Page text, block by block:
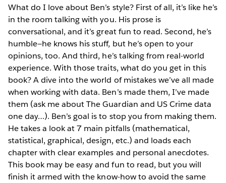
What do I love about Ben’s style? First of all, it’s like he’s
in the room talking with you. His prose is
conversational, and it’s great fun to read. Second, he’s
humble—he knows his stuff, but he’s open to your
opinions, too. And third, he’s talking from real-world
experience. With those traits, what do you get in this
book? A dive into the world of mistakes we’ve all made
when working with data. Ben’s made them, I’ve made
them (ask me about The Guardian and US Crime data
one day…). Ben’s goal is to stop you from making them.
He takes a look at 7 main pitfalls (mathematical,
statistical, graphical, design, etc.) and loads each
chapter with clear examples and personal anecdotes.
This book may be easy and fun to read, but you will
finish it armed with the know-how to avoid the same